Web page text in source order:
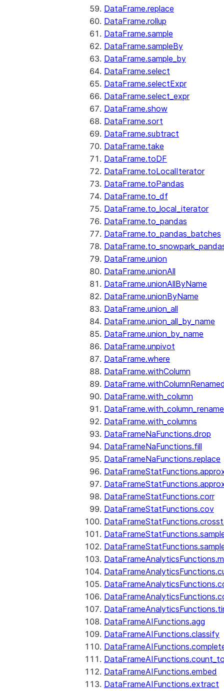
DataFrame.replace
DataFrame.rollup
DataFrame.sample
DataFrame.sampleBy
DataFrame.sample_by
DataFrame.select
DataFrame.selectExpr
DataFrame.select_expr
DataFrame.show
DataFrame.sort
DataFrame.subtract
DataFrame.take
DataFrame.toDF
DataFrame.toLocalIterator
DataFrame.toPandas
DataFrame.to_df
DataFrame.to_local_iterator
DataFrame.to_pandas
DataFrame.to_pandas_batches
DataFrame.union
DataFrame.unionAll
DataFrame.unionAllByName
DataFrame.unionByName
DataFrame.union_all
DataFrame.union_all_by_name
DataFrame.union_by_name
DataFrame.unpivot
DataFrame.where
DataFrame.withColumn
DataFrame.with_column
DataFrame.with_columns
DataFrameNaFunctions.drop
DataFrameNaFunctions.fill
DataFrameNaFunctions.replace
DataFrameStatFunctions.corr
DataFrameStatFunctions.cov
DataFrameAIFunctions.agg
DataFrameAIFunctions.classify
DataFrameAIFunctions.embed
DataFrameAIFunctions.extract